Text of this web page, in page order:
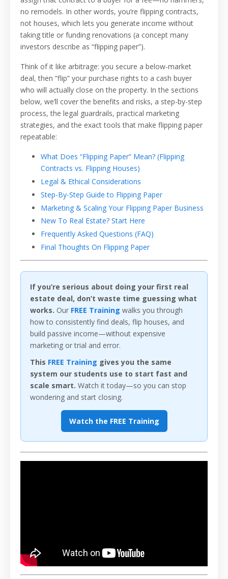
no remodels. In other words, you’re flipping contracts,
not houses, which lets you generate income without
taking title or funding renovations (a concept many
investors describe as “flipping paper”).
Think of it like arbitrage: you secure a below-market
deal, then “flip” your purchase rights to a cash buyer
who will actually close on the property. In the sections
below, we’ll cover the benefits and risks, a step-by-step
process, the legal guardrails, practical marketing
strategies, and the exact tools that make flipping paper
repeatable:
What Does “Flipping Paper” Mean? (Flipping
Contracts vs. Flipping Houses)
Legal & Ethical Considerations
Step-By-Step Guide to Flipping Paper
Marketing & Scaling Your Flipping Paper Business
New To Real Estate? Start Here
Frequently Asked Questions (FAQ)
Final Thoughts On Flipping Paper
If you’re serious about doing your first real
estate deal, don’t waste time guessing what
works. Our FREE Training walks you through
how to consistently find deals, flip houses, and
build passive income—without expensive
marketing or trial and error.
This FREE Training gives you the same
system our students use to start fast and
scale smart. Watch it today—so you can stop
wondering and start closing.
Watch the FREE Training